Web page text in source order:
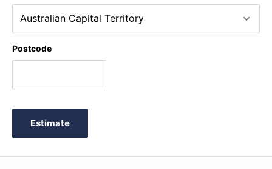
Postcode
Estimate